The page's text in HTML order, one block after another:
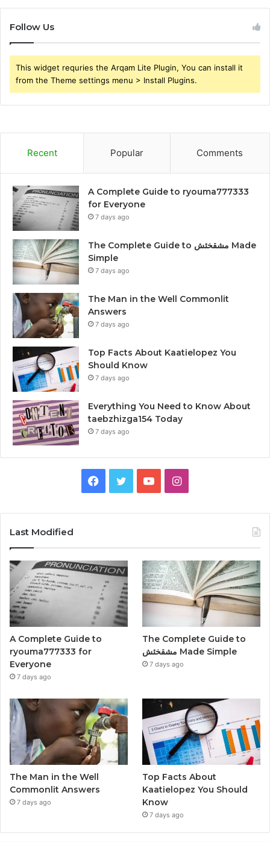
Follow Us
This widget requries the Arqam Lite Plugin, You can install it
from the Theme settings menu > Install Plugins.
Recent Popular Comments
A Complete Guide to ryouma777333
for Everyone
7 days ago
The Complete Guide to مشقخئش Made
Simple
7 days ago
The Man in the Well Commonlit
Answers
7 days ago
Top Facts About Kaatielopez You
Should Know
7 days ago
Everything You Need to Know About
taebzhizga154 Today
7 days ago
Facebook
TwitterYouTubeInstagram
Last Modified
A Complete Guide to
ryouma777333 for
Everyone
7 days ago
The Complete Guide to
مشقخئش Made Simple
7 days ago
The Man in the Well
Commonlit Answers
7 days ago
Top Facts About
Kaatielopez You Should
Know
7 days ago